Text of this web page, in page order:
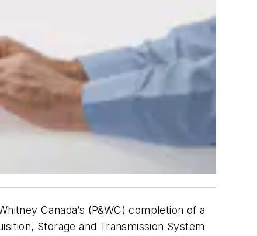
Canada’s (P&WC) completion of a
Storage and Transmission System